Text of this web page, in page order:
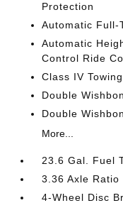
Protection
Automatic Full-
Automatic
Control Ride
Class IV
Double
Double
More...
23.6 Gal. Fuel
3.36 Axle Ratio
4-Wheel Disc